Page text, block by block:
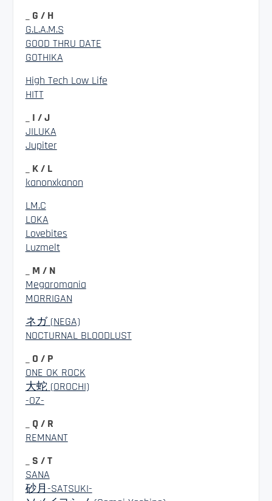
_ G / H
G.L.A.M.S
GOOD THRU DATE
GOTHIKA
High Tech Low Life
HITT
_ I / J
JILUKA
Jupiter
_ K / L
kanonxkanon
LM.C
LOKA
Lovebites
Luzmelt
_ M / N
Megaromania
MORRIGAN
ネガ (NEGA)
NOCTURNAL BLOODLUST
_ O / P
ONE OK ROCK
大蛇 (OROCHI)
-OZ-
_ Q / R
REMNANT
_ S / T
SANA
砂月-SATSUKI-